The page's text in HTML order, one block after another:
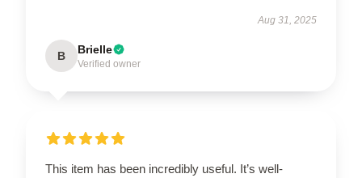
Aug 31, 2025
B Brielle
Verified owner
This item has been incredibly useful. It’s well-